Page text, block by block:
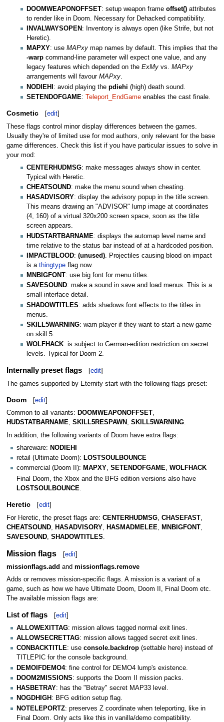
DOOMWEAPONOFFSET: setup weapon frameoffset() attributes
to render like in Doom. Necessary for Dehacked compatibility.
INVALWAYSOPEN : Inventory is always open (like Strife, but not
Heretic).
MAPXY: useMAPxy map names by default. This implies that the
-warp command-line parameter will expect one value, and any
legacy features which depended on theExMy vs.MAPxy
arrangements will favourMAPxy.
NODIEHI : avoid playing thepdiehi (high) death sound.
SETENDOFGAME: Teleport_EndGame enables the cast finale.
Cosmetic [edit]
These flags control minor display differences between the games.
Usually they're of limited use for mod authors, only relevant for the base
game differences. Check this list if you have particular issues to solve in
your mod:
CENTERHUDMSG: make messages always show in center.
Typical with Heretic.
CHEATSOUND: make the menu sound when cheating.
HASADVISORY: display the advisory popup in the title screen.
This means drawing an "ADVISOR" lump image at coordinates
(4, 160) of a virtual 320x200 screen space, soon as the title
screen appears.
HUDSTARTBARNAME: displays the automap level name and
time relative to the status bar instead of at a hardcoded position.
IMPACTBLOOD:(unused). Projectiles causing blood on impact
is athingtype flag now.
MNBIGFONT: use big font for menu titles.
SAVESOUND: make a sound in save and load menus. This is a
small interface detail.
SHADOWTITLES: adds shadows font effects to the titles in
menus.
SKILL5WARNING: warn player if they want to start a new game
on skill 5.
WOLFHACK: is subject to German-edition restriction on secret
levels. Typical for Doom 2.
Internally preset flags [edit]
The games supported by Eternity start with the following flags preset:
Doom [edit]
Common to all variants: DOOMWEAPONOFFSET,
HUDSTATBARNAME, SKILL5RESPAWN , SKILL5WARNING.
In addition, the following variants of Doom have extra flags:
shareware: NODIEHI
retail (Ultimate Doom): LOSTSOULBOUNCE
commercial (Doom II): MAPXY, SETENDOFGAME, WOLFHACK
Final Doom, the Xbox and the BFG edition versions also have
LOSTSOULBOUNCE.
Heretic [edit]
For Heretic, the preset flags are: CENTERHUDMSG, CHASEFAST,
CHEATSOUND, HASADVISORY, HASMADMELEE MNBIGFONT,
SAVESOUND, SHADOWTITLES
Mission flags [edit]
missionflags.add and missionflags.remove
Adds or removes mission-specific flags. A mission is a variant of a
game, such as how we have Ultimate Doom, Doom II, Final Doom etc.
The available mission flags are:
List of flags [edit]
ALLOWEXITTAG: mission allows tagged normal exit lines.
ALLOWSECRETTAG: mission allows tagged secret exit lines.
CONBACKTITLE: use console.backdrop (settable here) instead of
TITLEPIC for the console background.
DEMOIFDEMO4: fine control for DEMO4 lump's existence.
DOOM2MISSIONS: supports the Doom II mission packs.
HASBETRAY: has the "Betray" secret MAP33 level.
NOGDHIGH : BFG edition setup flag.
NOTELEPORTZ: preserves Z coordinate when teleporting, like in
Final Doom. Only acts like this in vanilla/demo compatibility.